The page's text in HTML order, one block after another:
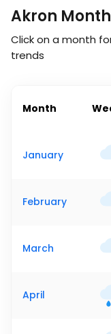
Akron
Click on a month
trends
Month
January
February
March
April